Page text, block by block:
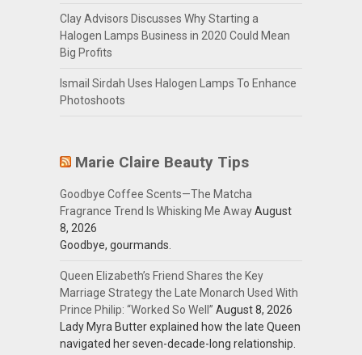
Clay Advisors Discusses Why Starting a
Halogen Lamps Business in 2020 Could Mean
Big Profits
Ismail Sirdah Uses Halogen Lamps To Enhance
Photoshoots
Marie Claire Beauty Tips
Goodbye Coffee Scents—The Matcha
Fragrance Trend Is Whisking Me AwayAugust
8, 2026
Goodbye, gourmands.
Queen Elizabeth’s Friend Shares the Key
Marriage Strategy the Late Monarch Used With
Prince Philip: “Worked So Well” August 8, 2026
Lady Myra Butter explained how the late Queen
navigated her seven-decade-long relationship.